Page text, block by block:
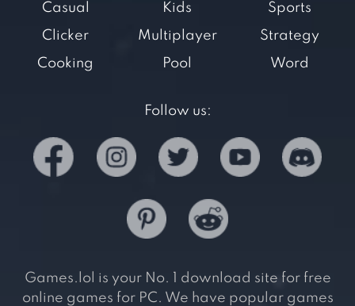
Casual
Clicker
Cooking
Kids
Multiplayer
Pool
Sports
Strategy
Word
Follow us:
Games.lol is your No. 1 download site for free
online games for PC. We have popular games